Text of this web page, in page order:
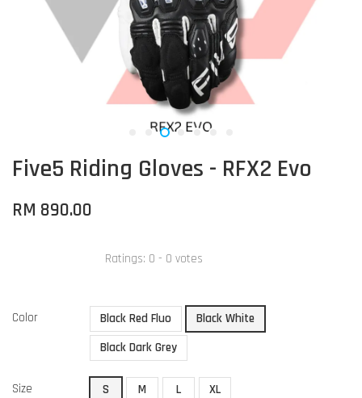
Five5 Riding Gloves - RFX2 Evo
RM 890.00
Ratings: 0 - 0 votes
Color Black Red Fluo
Black White
Black Dark Grey
Size S M L XL